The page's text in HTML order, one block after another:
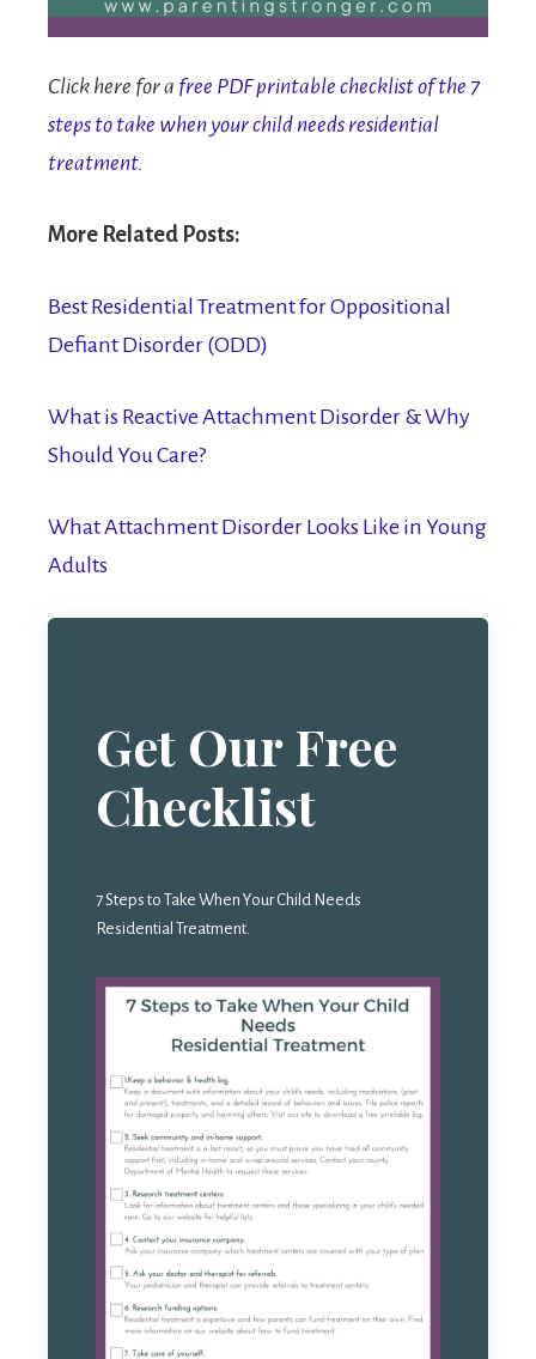
Click here for a free PDF printable checklist of the 7
steps to take when your child needs residential
treatment.
More Related Posts:
Best Residential Treatment for Oppositional
Defiant Disorder (ODD)
What is Reactive Attachment Disorder & Why
Should You Care?
What Attachment Disorder Looks Like in Young
Adults
Get Our Free
Checklist
7 Steps to Take When Your Child Needs
Residential Treatment.